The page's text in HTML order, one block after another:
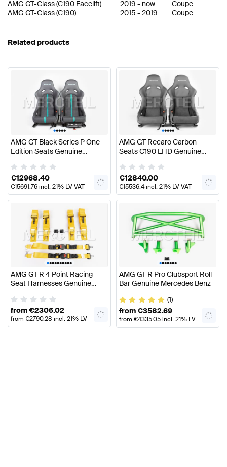
AMG GT-Class(C190 Facelift) 2019 - now
Coupe
AMG GT-Class(C190) 2015 - 2019 Coupe
Related products
•••••
AMG GT Black Series P One
Edition Seats Genuine
€12968.40
€15691.76incl. 21% LV VAT
•••••
AMG GT Recaro Carbon
Seats C190 LHD Genuine
€12840.00
€15536.4incl. 21% LV VAT
••••••••••
AMG GT R 4 Point Racing
Seat Harnesses Genuine
from€2306.02
from €2790.28 incl. 21% LV
VAT
•••••••
AMG GT R Pro Clubsport Roll
Bar Genuine Mercedes Benz
(1)
from€3582.69
from €4335.05incl. 21% LV
VAT